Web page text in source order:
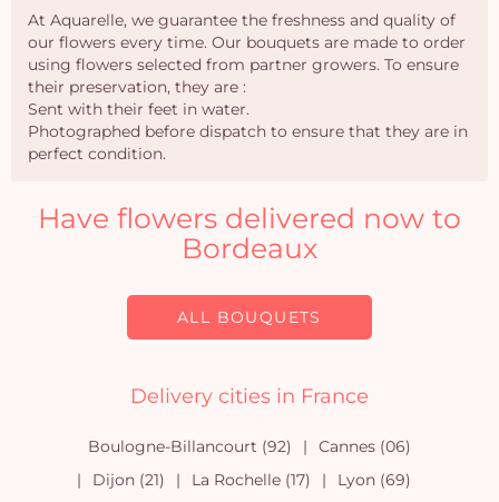
At Aquarelle, we guarantee the freshness and quality of
our flowers every time. Our bouquets are made to order
using flowers selected from partner growers. To ensure
their preservation, they are :
Sent with their feet in water.
Photographed before dispatch to ensure that they are in
perfect condition.
Have flowers delivered now to
Bordeaux
ALL BOUQUETS
Delivery cities in France
Boulogne-Billancourt (92)
Cannes (06)
Dijon (21)
La Rochelle (17)
Lyon (69)